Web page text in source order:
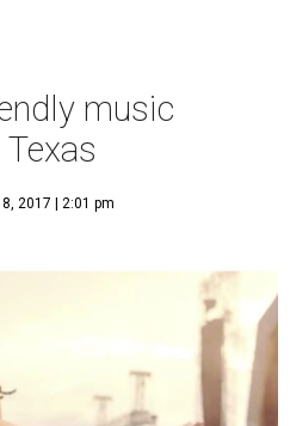
music
8, 2017 | 2:01 pm